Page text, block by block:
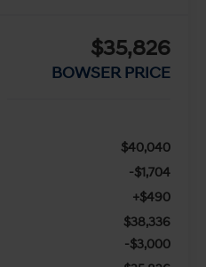
$35,826
BOWSER PRICE
$40,040
-$1,704
+$490
$38,336
-$3,000